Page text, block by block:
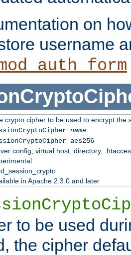
on
username
crypto cipher to be used to encrypt the
name
aes256
config, virtual host, directory,
in Apache 2.3.0 and later
to be used
the cipher